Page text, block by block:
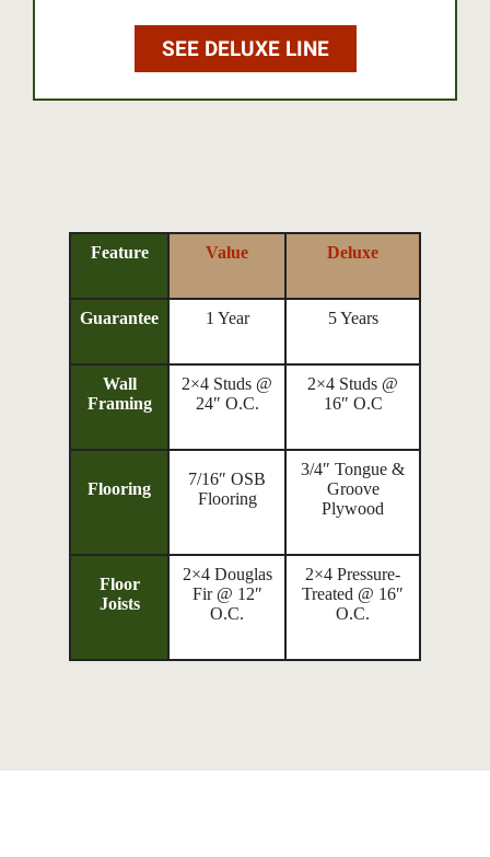
SEE DELUXE LINE
Feature Value Deluxe
Guarantee 1 Year 5 Years
Wall
Framing
2×4 Studs @
24″ O.C.
2×4 Studs @
16″ O.C
Flooring
7/16″ OSB
Flooring
3/4″ Tongue &
Groove
Plywood
Floor
Joists
2×4 Douglas
Fir @ 12″
O.C.
2×4 Pressure-
Treated @ 16″
O.C.